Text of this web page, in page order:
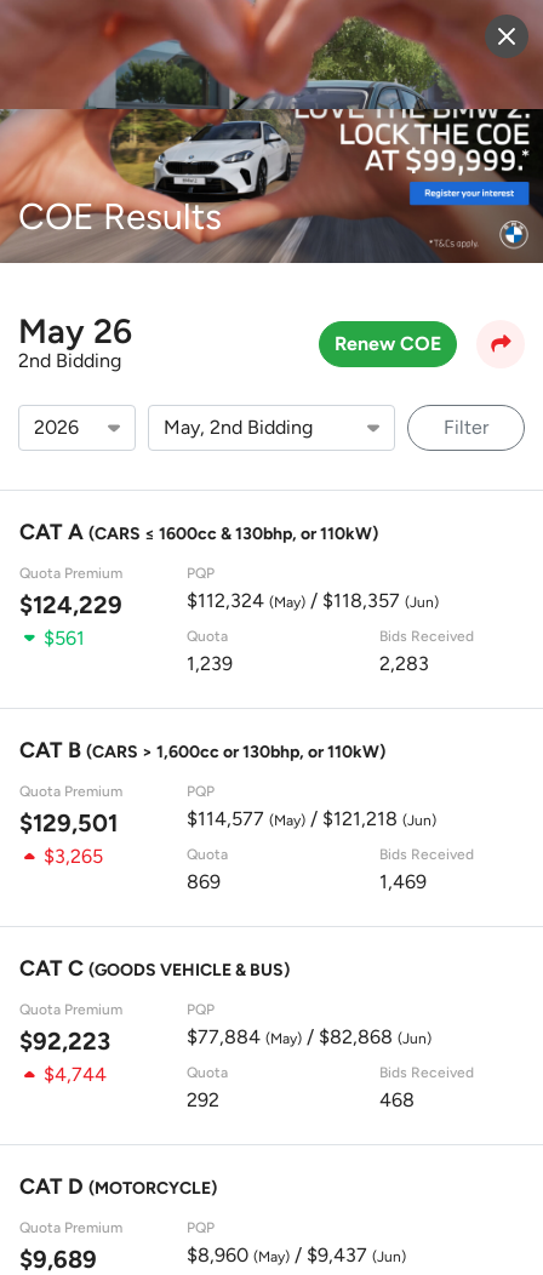
Sell Vehicle Login
COE Results
May 26
2nd Bidding
Renew COE
Filter
CAT A (CARS ≤ 1600cc & 130bhp, or 110kW)
Quota Premium
$124,229
PQP
$112,324 (May)/ $118,357 (Jun)
$561 Quota
1,239
Bids Received
2,283
CAT B (CARS > 1,600cc or 130bhp, or 110kW)
Quota Premium
$129,501
PQP
$114,577 (May)/ $121,218 (Jun)
$3,265 Quota
869
Bids Received
1,469
CAT C (GOODS VEHICLE & BUS)
Quota Premium
$92,223
PQP
$77,884 (May)/ $82,868 (Jun)
$4,744 Quota
292
Bids Received
468
CAT D (MOTORCYCLE)
Quota Premium
$9,689
PQP
$8,960 (May)/ $9,437 (Jun)